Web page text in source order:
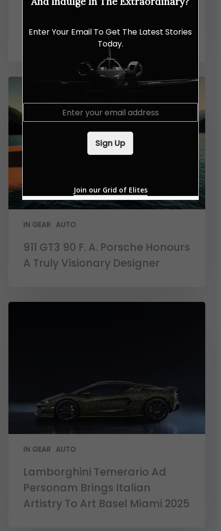
Chapter in Malaysia
IN GEAR AUTO
911 GT3 90 F. A. Porsche Honours
A Truly Visionary Designer
IN GEAR AUTO
Lamborghini Temerario Ad
Personam Brings Italian
Artistry To Art Basel Miami 2025
Enter Your Email To Get The Latest Stories
Today.
E
Sign Up
Join our Grid of Elites